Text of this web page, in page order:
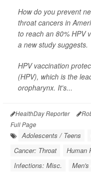
How do you prevent
throat cancers in
to reach an 80% HPV
a new study suggests.
HPV vaccination
(HPV), which is the
oropharynx. It's...
HealthDay Reporter
Full Page
Adolescents / Teens
Cancer: Throat
Human
Infections: Misc.